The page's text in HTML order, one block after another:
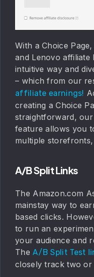
With a Choice
and Lenovo affiliate
intuitive way and
– which from our
affiliate earnings!
creating a Choice
straightforward,
feature allows you
multiple
A/B Split Links
The Amazon.com
mainstay way to
based clicks.
to run an
your audience and
TheA/B Split Test
closely track two or